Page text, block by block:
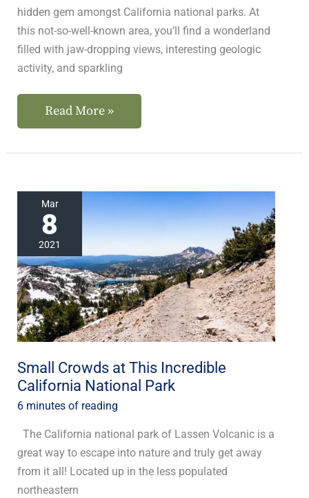
hidden gem amongst California national parks. At
this not-so-well-known area, you’ll find a wonderland
filled with jaw-dropping views, interesting geologic
activity, and sparkling
Read More »
Mar
8
2021
Small Crowds at This Incredible
California National Park
6 minutes of reading
The California national park of Lassen Volcanic is a
great way to escape into nature and truly get away
from it all! Located up in the less populated
northeastern
Small
Crowds
at
This
Incredible
California
National
Park